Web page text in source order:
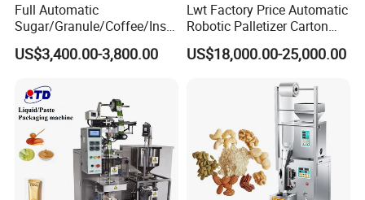
Full Automatic
Sugar/Granule/Coffee/Insta
nt Drinks Pouch Sachet
Packing Machine Factory
US$3,400.00-3,800.00
Lwt Factory Price Automatic
Robotic Palletizer Carton
Filled Cans Robot
Palletizing Machine
US$18,000.00-25,000.00